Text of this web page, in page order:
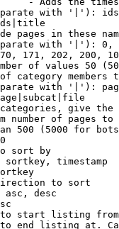
with '|'):
pages in these
with '|'):
171, 202, 200,
of values 50
category members
with '|'):
give
number of pages to
500 (5000 for
sort by
sortkey, timestamp
to sort
asc, desc
start listing
end listing at.